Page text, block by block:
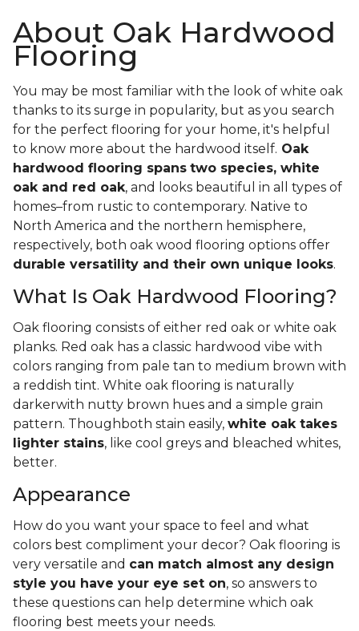
About Oak Hardwood
Flooring
You may be most familiar with the look of white oak
thanks to its surge in popularity, but as you search
for the perfect flooring for your home, it's helpful
to know more about the hardwood itself. Oak
hardwood flooring spans two species, white
oak and red oak, and looks beautiful in all types of
homes–from rustic to contemporary. Native to
North America and the northern hemisphere,
respectively, both oak wood flooring options offer
durable versatility and their own unique looks.
What Is Oak Hardwood Flooring?
Oak flooring consists of either red oak or white oak
planks. Red oak has a classic hardwood vibe with
colors ranging from pale tan to medium brown with
a reddish tint. White oak flooring is naturally
darkerwith nutty brown hues and a simple grain
pattern. Thoughboth stain easily, white oak takes
lighter stains, like cool greys and bleached whites,
better.
Appearance
How do you want your space to feel and what
colors best compliment your decor? Oak flooring is
very versatile and can match almost any design
style you have your eye set on, so answers to
these questions can help determine which oak
flooring best meets your needs.